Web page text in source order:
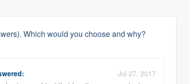
Which would you choose and why?
Jul 27, 2017